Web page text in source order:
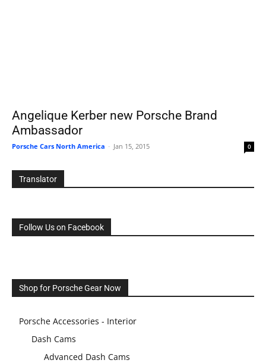
Angelique Kerber new Porsche Brand
Ambassador
Porsche Cars North America - Jan 15, 2015 0
Translator
Follow Us on Facebook
Shop for Porsche Gear Now
Porsche Accessories - Interior
Dash Cams
Advanced Dash Cams